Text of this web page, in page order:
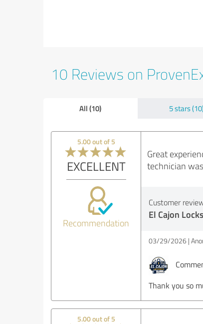
10 Reviews on
All (10) 5 stars
5.00 out of 5
EXCELLENT
Recommendation
Great
technician
Customer
El Cajon
03/29/2026
Thank you so
5.00 out of 5